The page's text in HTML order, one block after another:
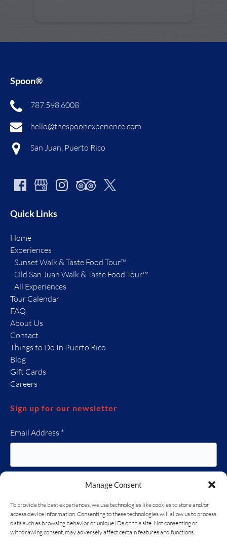
Manage Consent
To provide the best experiences, we use technologies like cookies to store and/or
access device information. Consenting to these technologies will allow us to process
data such as browsing behavior or unique IDs on this site. Not consenting or
withdrawing consent, may adversely affect certain features and functions.
Spoon®
787.598.6008
hello@thespoonexperience.com
San Juan, Puerto Rico
Quick Links
Home
Experiences
Sunset Walk & Taste Food Tour™
Old San Juan Walk & Taste Food Tour™
All Experiences
Tour Calendar
FAQ
About Us
Contact
Things to Do In Puerto Rico
Blog
Gift Cards
Careers
Sign up for our newsletter
Email Address *
(opens
in